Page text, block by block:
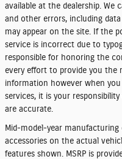
available at the dealership. We
and other errors, including
may appear on the site. If the
service is incorrect due to
responsible for honoring the
every effort to provide you
information however when
services, it is your
are accurate.
Mid-model-year manufacturing
accessories on the actual
features shown. MSRP is